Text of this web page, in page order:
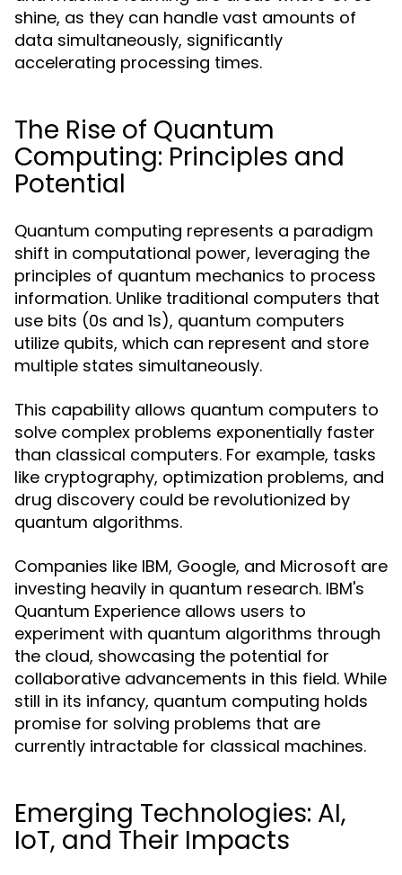
shine, as they can handle vast amounts of
data simultaneously, significantly
accelerating processing times.
The Rise of Quantum
Computing: Principles and
Potential
Quantum computing represents a paradigm
shift in computational power, leveraging the
principles of quantum mechanics to process
information. Unlike traditional computers that
use bits (0s and 1s), quantum computers
utilize qubits, which can represent and store
multiple states simultaneously.
This capability allows quantum computers to
solve complex problems exponentially faster
than classical computers. For example, tasks
like cryptography, optimization problems, and
drug discovery could be revolutionized by
quantum algorithms.
Companies like IBM, Google, and Microsoft are
investing heavily in quantum research. IBM's
Quantum Experience allows users to
experiment with quantum algorithms through
the cloud, showcasing the potential for
collaborative advancements in this field. While
still in its infancy, quantum computing holds
promise for solving problems that are
currently intractable for classical machines.
Emerging Technologies: AI,
IoT, and Their Impacts